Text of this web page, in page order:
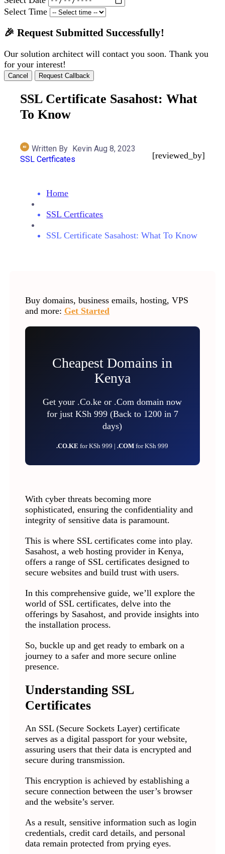
Select Time
🎉 Request Submitted Successfully!
Our solution architect will contact you soon. Thank you
for your interest!
Cancel Request Callback
SSL Certificate Sasahost: What
To Know
Written By Kevin Aug 8, 2023
SSL Certficates
[reviewed_by]
Home
SSL Certficates
SSL Certificate Sasahost: What To Know
Buy domains, business emails, hosting, VPS
and more: Get Started
Cheapest Domains in
Kenya
Get your .Co.ke or .Com domain now
for just KSh 999 (Back to 1200 in 7
days)
.CO.KEfor KSh 999 |.COMfor KSh 999
With cyber threats becoming more
sophisticated, ensuring the confidentiality and
integrity of sensitive data is paramount.
This is where SSL certificates come into play.
Sasahost, a web hosting provider in Kenya,
offers a range of SSL certificates designed to
secure websites and build trust with users.
In this comprehensive guide, we’ll explore the
world of SSL certificates, delve into the
offerings by Sasahost, and provide insights into
the installation process.
So, buckle up and get ready to embark on a
journey to a safer and more secure online
presence.
Understanding SSL
Certificates
An SSL (Secure Sockets Layer) certificate
serves as a digital passport for your website,
assuring users that their data is encrypted and
secure during transmission.
This encryption is achieved by establishing a
secure connection between the user’s browser
and the website’s server.
As a result, sensitive information such as login
credentials, credit card details, and personal
data remain protected from prying eyes.